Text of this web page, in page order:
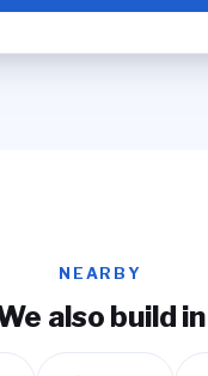
NEARBY
also build in